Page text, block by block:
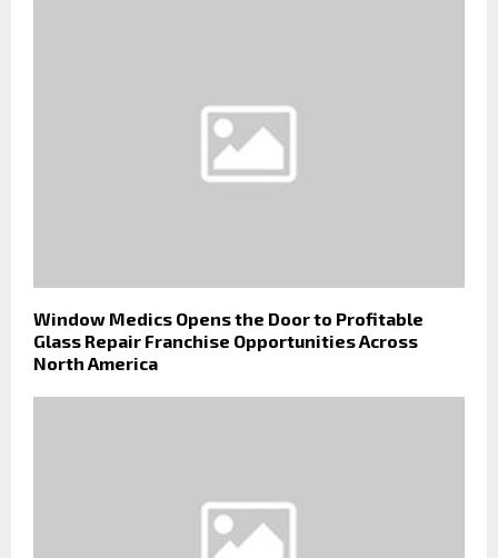
Window Medics Opens the Door to Profitable
Glass Repair Franchise Opportunities Across
North America